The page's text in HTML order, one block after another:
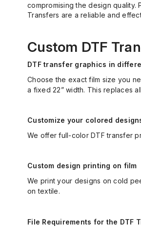
compromising the design
Transfers are a reliable and
Custom DTF
DTF transfer graphics in
Choose the exact film size you
a fixed 22” width. This replaces all
Customize your colored
We offer full-color DTF transfer
Custom design printing on film
We print your designs on cold
on textile.
File Requirements for the DTF